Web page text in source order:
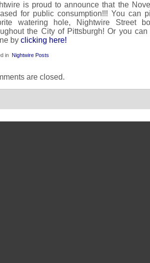
is proud to announce that the
for public consumption!!! You can
watering hole, Nightwire Street
the City of Pittsburgh! Or you
by clicking here!
in Nightwire Posts
are closed.